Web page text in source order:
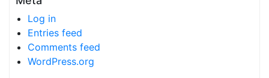
Log in
Entries feed
Comments feed
WordPress.org